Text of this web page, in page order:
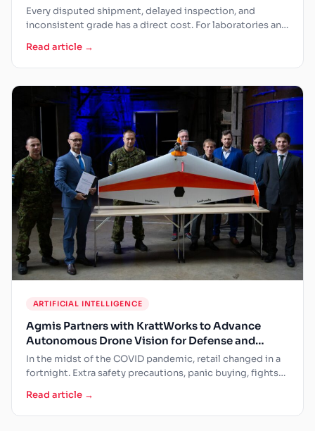
Every disputed shipment, delayed inspection, and
inconsistent grade has a direct cost. For laboratories and
Read article →
ARTIFICIAL INTELLIGENCE
Agmis Partners with KrattWorks to Advance
Autonomous Drone Vision for Defense and
Public Safety
In the midst of the COVID pandemic, retail changed in a
fortnight. Extra safety precautions, panic buying, fights…
Read article →